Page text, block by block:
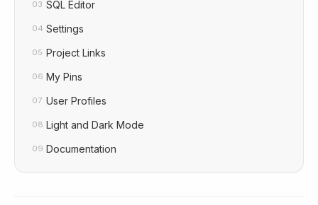
03 SQL Editor
04 Settings
05 Project Links
06 My Pins
07 User Profiles
08 Light and Dark Mode
09 Documentation